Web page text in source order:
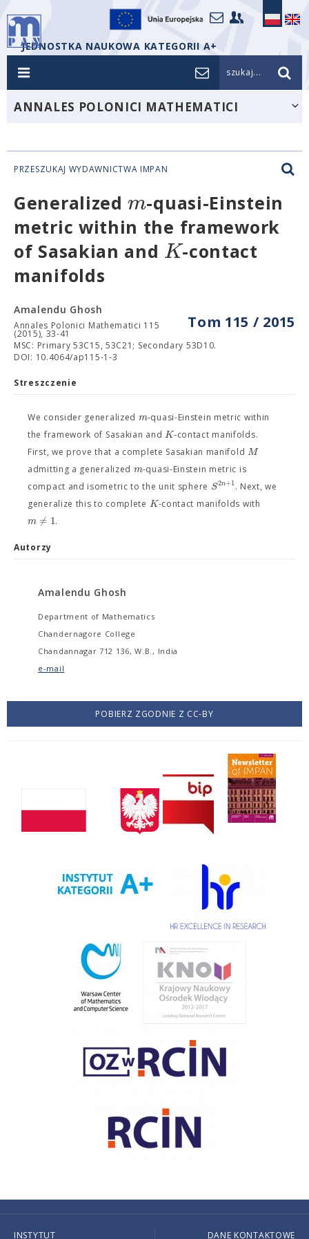
JEDNOSTKA NAUKOWA KATEGORII A+
szukaj...
ANNALES POLONICI MATHEMATICI
PRZESZUKAJ WYDAWNICTWA IMPAN
Generalizedm-quasi-Einstein
metric within the framework
of Sasakian and K-contact
manifolds
Tom 115 / 2015
Amalendu Ghosh
Annales Polonici Mathematici 115
(2015), 33-41
MSC: Primary 53C15, 53C21; Secondary 53D10.
DOI: 10.4064/ap115-1-3
Streszczenie
We consider generalized m-quasi-Einstein metric within
the framework of Sasakian and K-contact manifolds.
First, we prove that a complete Sasakian manifoldM
admitting a generalized m-quasi-Einstein metric is
compact and isometric to the unit sphere S2n+1. Next, we
generalize this to complete K-contact manifolds with
m /
= 1.
Autorzy
Amalendu Ghosh
Department of Mathematics
Chandernagore College
Chandannagar 712 136, W.B., India
e-mail
POBIERZ ZGODNIE Z CC-BY
INSTYTUT DANE KONTAKTOWE